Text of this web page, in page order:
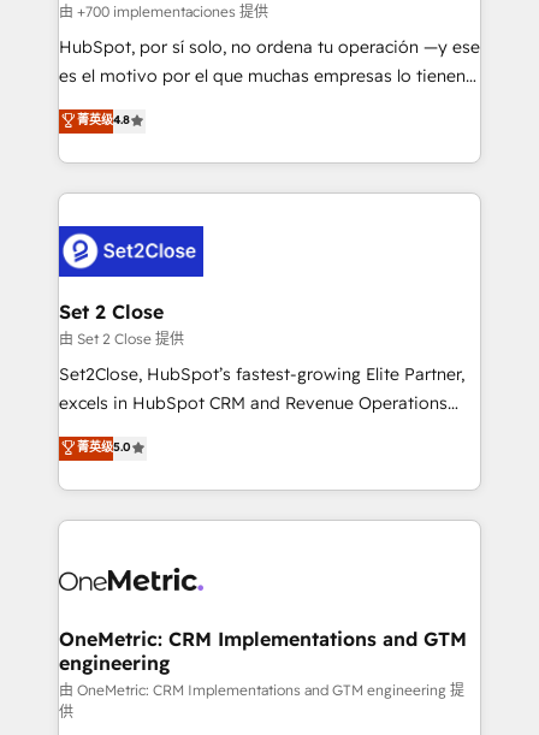
improvement & construction, branding and
commercialization, real estate, health, education,
SaaS, Software Dev & IT and consulting, make the
the United States, EU, UAE, Mexico and Latin
America. From casual user to super fan: make
由 +700 implementaciones 提供
HubSpot, por sí solo, no ordena tu operación —y ese
es el motivo por el que muchas empresas lo tienen y
aun así no crecen. Suele ser un círculo: procesos que
no generan datos confiables, datos que no permiten
decidir bien, y decisiones que no logran mejorar los
procesos. Y así, vuelta tras vuelta, el negocio gira sin
el CRM y más con cómo opera la empresa por
debajo. Te acompañamos a ordenar tu operación
para que genere la información que necesitás para
decidir, y HubSpot por fin rinda de verdad. Lo
hacemos paso a paso, sin frenar tu operación, con la
adopción que todos buscan y pocos logran. No es
implementaciones en LATAM. Imaginá HubSpot
mostrándote dónde está tu próxima venta, no solo
consecutivas, una tras otra.
菁英级4.8
Set 2 Close
由 Set 2 Close 提供
Set2Close, HubSpot’s fastest-growing Elite Partner,
excels in HubSpot CRM and Revenue Operations
(RevOps) services to boost B2B sales and growth.
As a top HubSpot Elite Partner, we specialize in
custom HubSpot CRM solutions. Our experts design,
implement, and optimize systems to enhance user
marketing, and service teams. From setup to
management, and speed up deal closures. With 500+
projects completed, our Agile approach ensures your
HubSpot CRM drives measurable results. Our
RevOps services align your sales, marketing, and
菁英级5.0
OneMetric: CRM Implementations and GTM
engineering
由 OneMetric: CRM Implementations and GTM engineering 提
供